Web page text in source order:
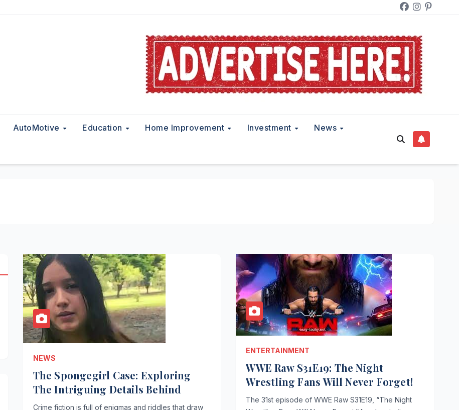
AutoMotive Education Home Improvement Investment News
NEWS
The Spongegirl Case: Exploring
The Intriguing Details Behind
Crime fiction is full of enigmas and riddles that draw
ENTERTAINMENT
WWE Raw S31E19: The Night
Wrestling Fans Will Never Forget!
The 31st episode of WWE Raw S31E19, “The Night